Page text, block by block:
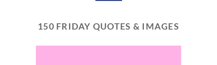
150 FRIDAY QUOTES & IMAGES